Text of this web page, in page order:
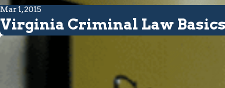
Mar 1, 2015
Virginia Criminal Law